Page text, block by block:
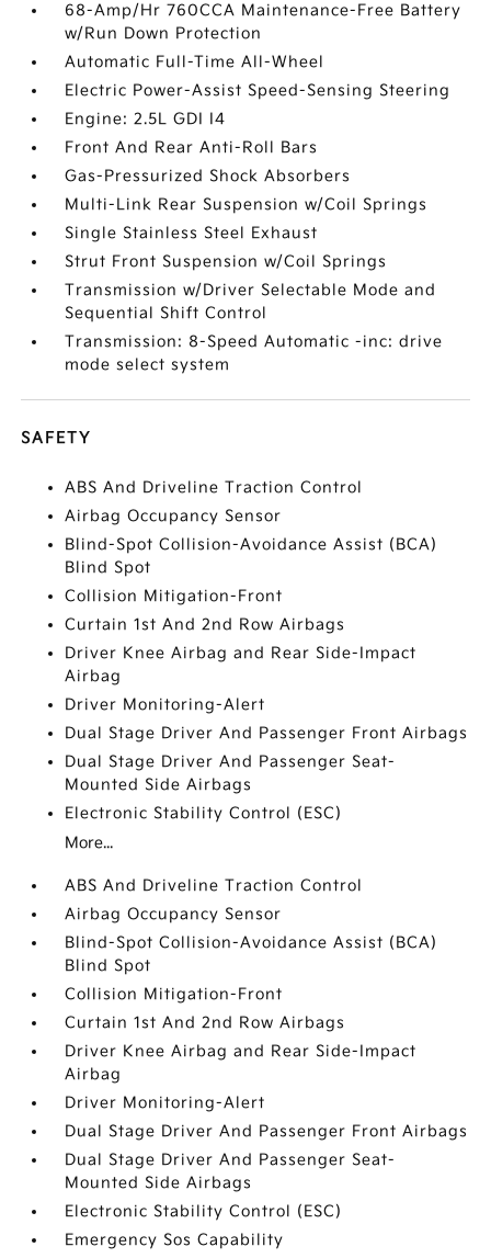
68-Amp/Hr 760CCA Maintenance-Free Battery
w/Run Down Protection
Automatic Full-Time All-Wheel
Electric Power-Assist Speed-Sensing Steering
Engine: 2.5L GDI I4
Front And Rear Anti-Roll Bars
Gas-Pressurized Shock Absorbers
Multi-Link Rear Suspension w/Coil Springs
Single Stainless Steel Exhaust
Strut Front Suspension w/Coil Springs
Transmission w/Driver Selectable Mode and
Sequential Shift Control
Transmission: 8-Speed Automatic -inc: drive
mode select system
SAFETY
ABS And Driveline Traction Control
Airbag Occupancy Sensor
Blind-Spot Collision-Avoidance Assist (BCA)
Blind Spot
Collision Mitigation-Front
Curtain 1st And 2nd Row Airbags
Driver Knee Airbag and Rear Side-Impact
Airbag
Driver Monitoring-Alert
Dual Stage Driver And Passenger Front Airbags
Dual Stage Driver And Passenger Seat-
Mounted Side Airbags
Electronic Stability Control (ESC)
More...
ABS And Driveline Traction Control
Airbag Occupancy Sensor
Blind-Spot Collision-Avoidance Assist (BCA)
Blind Spot
Collision Mitigation-Front
Curtain 1st And 2nd Row Airbags
Driver Knee Airbag and Rear Side-Impact
Airbag
Driver Monitoring-Alert
Dual Stage Driver And Passenger Front Airbags
Dual Stage Driver And Passenger Seat-
Mounted Side Airbags
Electronic Stability Control (ESC)
Emergency Sos Capability